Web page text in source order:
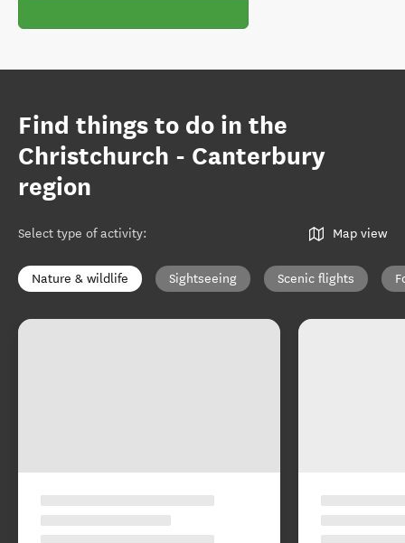
Find things to do in the
Christchurch - Canterbury
region
Select type of activity: Map view
Nature & wildlife Sightseeing Scenic flights